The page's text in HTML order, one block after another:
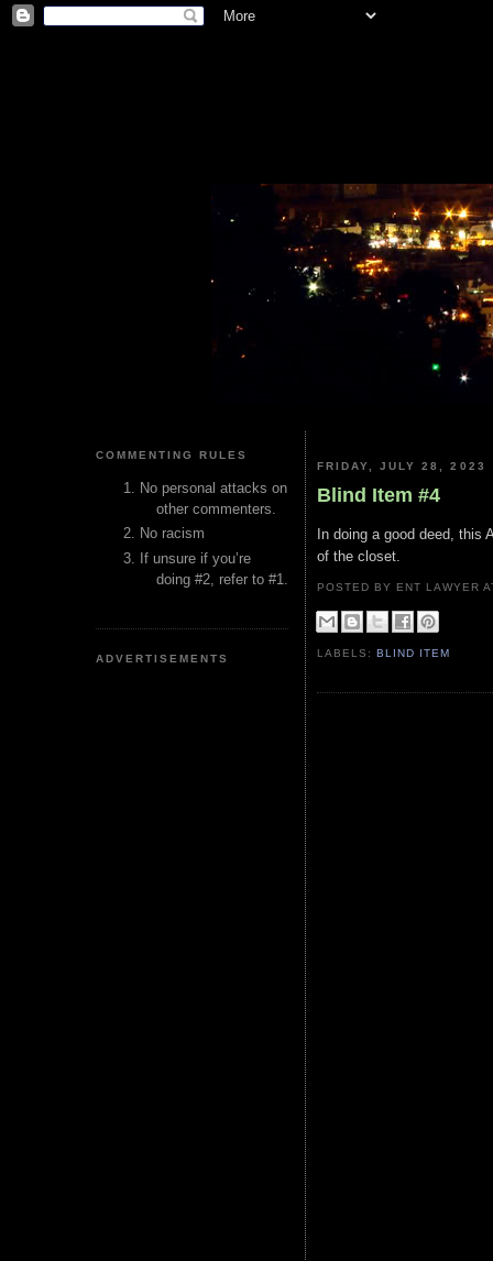
COMMENTING RULES
No personal attacks on
other commenters.
No racism
If unsure if you’re
doing #2, refer to #1.
ADVERTISEMENTS
FRIDAY, JULY 28, 2023
Blind Item #4
In doing a good deed, this
of the closet.
POSTED BY ENT LAWYER
LABELS:BLIND ITEM